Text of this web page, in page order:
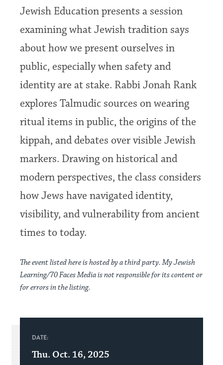
Jewish Education presents a session
examining what Jewish tradition says
about how we present ourselves in
public, especially when safety and
identity are at stake. Rabbi Jonah Rank
explores Talmudic sources on wearing
ritual items in public, the origins of the
kippah, and debates over visible Jewish
markers. Drawing on historical and
modern perspectives, the class considers
how Jews have navigated identity,
visibility, and vulnerability from ancient
times to today.
The event listed here is hosted by a third party. My Jewish
Learning/70 Faces Media is not responsible for its content or
for errors in the listing.
DATE:
Thu. Oct. 16, 2025